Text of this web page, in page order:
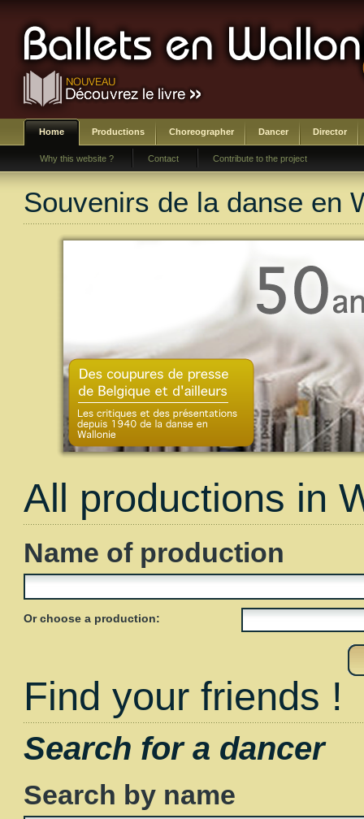
Home Productions Choreographer Dancer Director
Why this website ? Contact Contribute to the project
Souvenirs de la danse en
All productions in
Name of production
Or choose a production:
Find your friends !
Search for a dancer
Search by name